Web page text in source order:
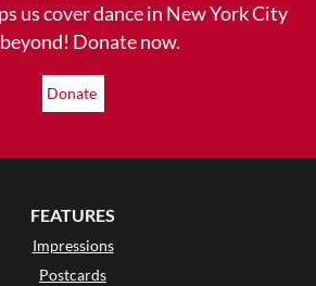
us cover dance in New York City
Donate now.
Donate
FEATURES
Impressions
Postcards